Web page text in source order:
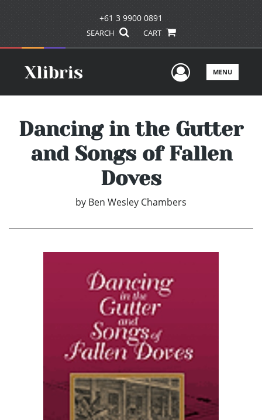
+61 3 9900 0891
SEARCH CART
UserMENU
Dancing in the Gutter
and Songs of Fallen
Doves
by Ben Wesley Chambers